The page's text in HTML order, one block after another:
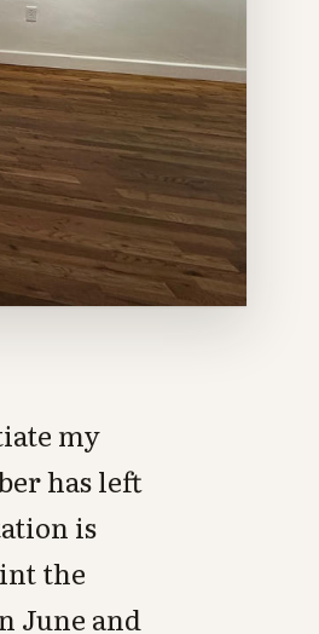
my
has left
is
the
June and